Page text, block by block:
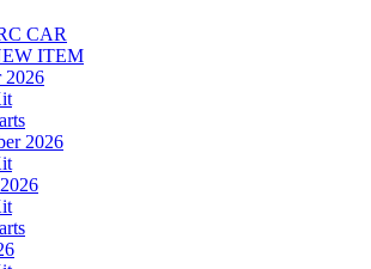
CAR
ITEM
2026
2026